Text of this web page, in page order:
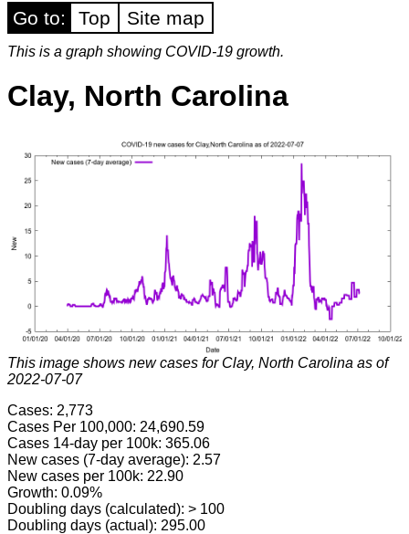
Go to: Top Site map
This is a graph showing COVID-19 growth.
Clay, North Carolina
This image shows new cases for Clay, North Carolina as of
2022-07-07
Cases: 2,773
Cases Per 100,000: 24,690.59
Cases 14-day per 100k: 365.06
New cases (7-day average): 2.57
New cases per 100k: 22.90
Growth: 0.09%
Doubling days (calculated): > 100
Doubling days (actual): 295.00